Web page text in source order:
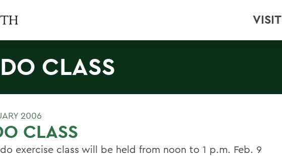
VISIT
CLASS
2006
CLASS
exercise class will be held from noon to 1 p.m. Feb. 9